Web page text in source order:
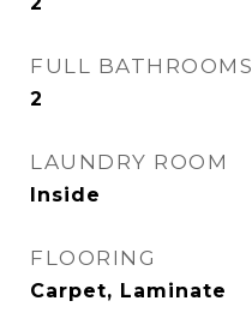
FULL BATHROOMS
2
LAUNDRY ROOM
Inside
FLOORING
Carpet, Laminate